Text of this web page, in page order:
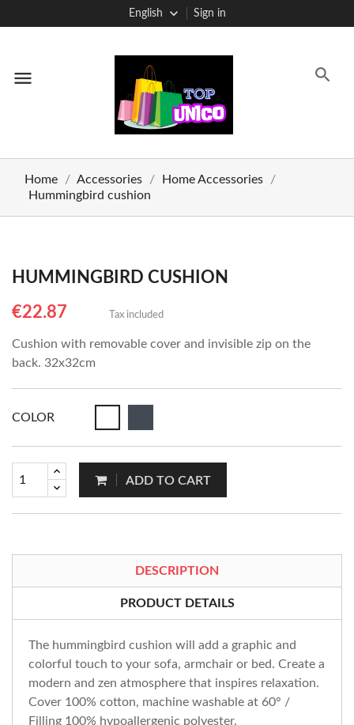
English Sign in
menu
Home Accessories
Home Accessories
Hummingbird cushion
HUMMINGBIRD CUSHION
€22.87
Tax included
Cushion with removable cover and invisible zip on the
back. 32x32cm
COLOR
ADD TO CART
DESCRIPTION
PRODUCT DETAILS
The hummingbird cushion will add a graphic and
colorful touch to your sofa, armchair or bed. Create a
modern and zen atmosphere that inspires relaxation.
Cover 100% cotton, machine washable at 60° /
Filling 100% hypoallergenic polyester.